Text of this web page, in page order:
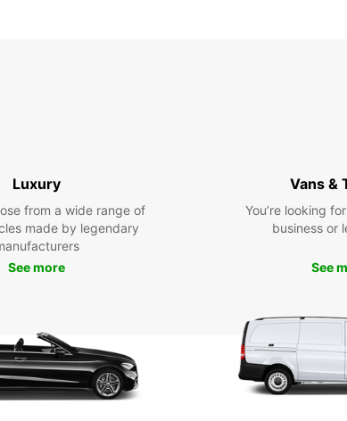
Explore
With Europcar's van
not only Louvroil but
activities, or simply take
Book Your
Europcar
Luxury
from a wide range of
made by legendary
See more
Vans &
You’re looking
business or
See